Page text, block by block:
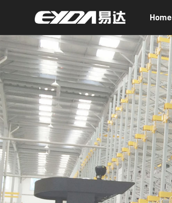
Home